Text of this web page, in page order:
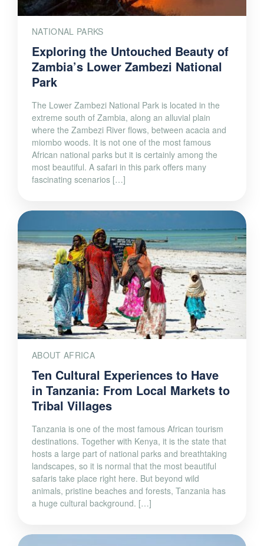
NATIONAL PARKS
Exploring the Untouched Beauty of
Zambia’s Lower Zambezi National
Park
The Lower Zambezi National Park is located in the
extreme south of Zambia, along an alluvial plain
where the Zambezi River flows, between acacia and
miombo woods. It is not one of the most famous
African national parks but it is certainly among the
most beautiful. A safari in this park offers many
fascinating scenarios […]
ABOUT AFRICA
Ten Cultural Experiences to Have
in Tanzania: From Local Markets to
Tribal Villages
Tanzania is one of the most famous African tourism
destinations. Together with Kenya, it is the state that
hosts a large part of national parks and breathtaking
landscapes, so it is normal that the most beautiful
safaris take place right here. But beyond wild
animals, pristine beaches and forests, Tanzania has
a huge cultural background. […]